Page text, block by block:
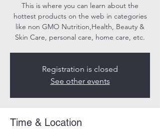
This is where you can learn about the
hottest products on the web in categories
like non GMO Nutrition,Health, Beauty &
Skin Care, personal care, home care, etc.
Registration is closed
See other events
Time & Location